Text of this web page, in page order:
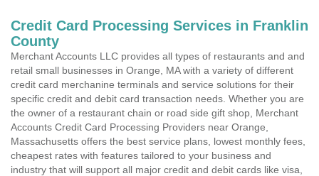
Credit Card Processing Services in Franklin
County
Merchant Accounts LLC provides all types of restaurants and and
retail small businesses in Orange, MA with a variety of different
credit card merchanine terminals and service solutions for their
specific credit and debit card transaction needs. Whether you are
the owner of a restaurant chain or road side gift shop, Merchant
Accounts Credit Card Processing Providers near Orange,
Massachusetts offers the best service plans, lowest monthly fees,
cheapest rates with features tailored to your business and
industry that will support all major credit and debit cards like visa,